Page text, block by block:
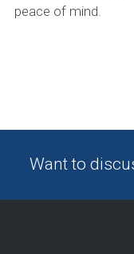
peace of mind.
Want to